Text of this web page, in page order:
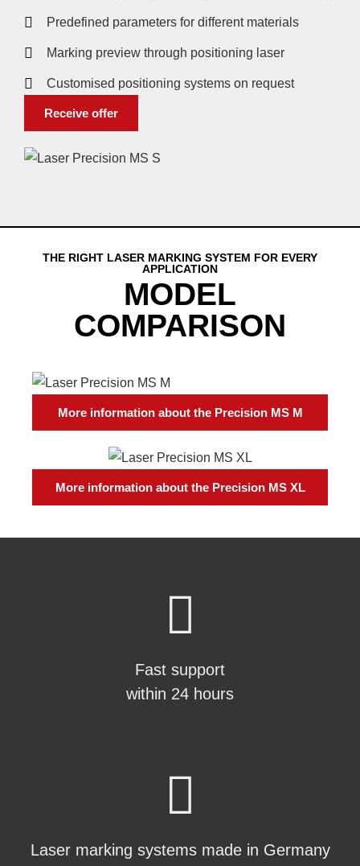
Predefined parameters for different materials
Marking preview through positioning laser
Customised positioning systems on request
Receive offer
THE RIGHT LASER MARKING SYSTEM FOR EVERY
APPLICATION
MODEL
COMPARISON
More information about the Precision MS M
More information about the Precision MS XL
Fast support
within 24 hours
Laser marking systems made in Germany